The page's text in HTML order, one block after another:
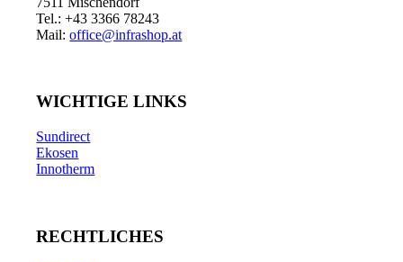
Tel.: +43 3366 78243
Mail:office@infrashop.at
WICHTIGE LINKS
Sundirect
Ekosen
Innotherm
RECHTLICHES